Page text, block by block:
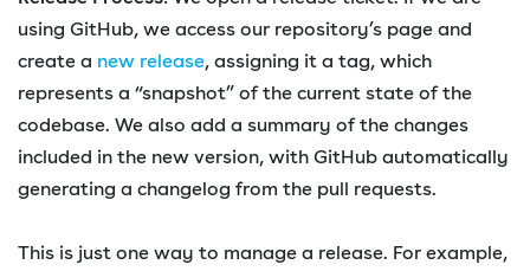
using GitHub, we access our repository’s page and
create a new release, assigning it a tag, which
represents a “snapshot” of the current state of the
codebase. We also add a summary of the changes
included in the new version, with GitHub automatically
generating a changelog from the pull requests.
This is just one way to manage a release. For example,